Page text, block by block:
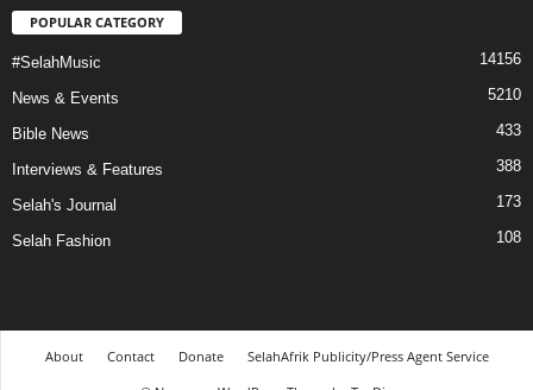
POPULAR CATEGORY
#SelahMusic 14156
News & Events 5210
Bible News 433
Interviews & Features 388
Selah's Journal 173
Selah Fashion 108
About Contact Donate
SelahAfrik Publicity/Press Agent Service